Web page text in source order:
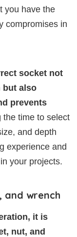
you have the
compromises in
socket not
but also
prevents
the time to select
and depth
experience and
your projects.
and wrench
it is
nut, and